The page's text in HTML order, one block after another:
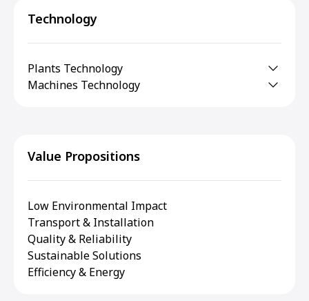
Technology
Plants Technology
Machines Technology
Value Propositions
Low Environmental Impact
Transport & Installation
Quality & Reliability
Sustainable Solutions
Efficiency & Energy